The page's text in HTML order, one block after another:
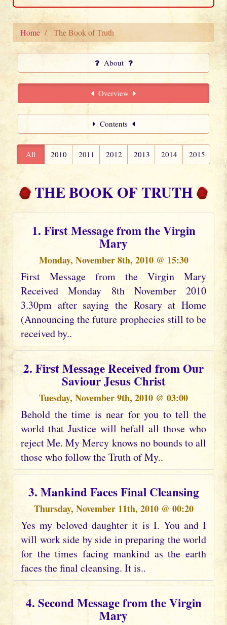
Home The Book of Truth
About
Overview
Contents
All 2010 2011 2012 2013 2014 2015
THE BOOK OF TRUTH
1. First Message from the Virgin
Mary
Monday, November 8th, 2010 @ 15:30
First Message from the Virgin Mary
Received Monday 8th November 2010
3.30pm after saying the Rosary at Home
(Announcing the future prophecies still to be
received by..
2. First Message Received from Our
Saviour Jesus Christ
Tuesday, November 9th, 2010 @ 03:00
Behold the time is near for you to tell the
world that Justice will befall all those who
reject Me. My Mercy knows no bounds to all
those who follow the Truth of My..
3. Mankind Faces Final Cleansing
Thursday, November 11th, 2010 @ 00:20
Yes my beloved daughter it is I. You and I
will work side by side in preparing the world
for the times facing mankind as the earth
faces the final cleansing. It is..
4. Second Message from the Virgin
Mary